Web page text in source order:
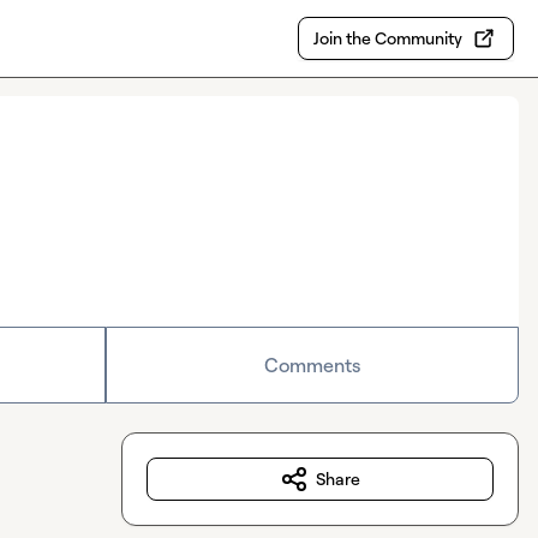
Join the Community
Comments
Share